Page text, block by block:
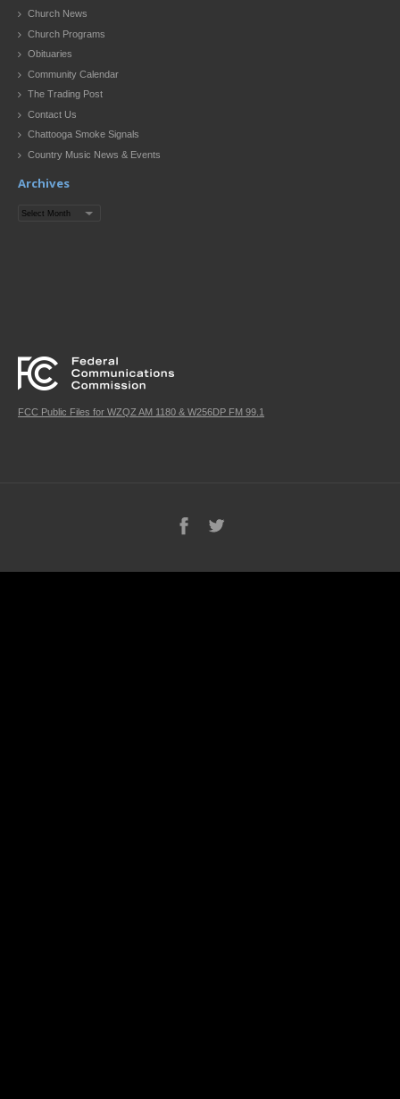
Church News
Church Programs
Obituaries
Community Calendar
The Trading Post
Contact Us
Chattooga Smoke Signals
Country Music News & Events
Archives
Archives
FCC Public Files for WZQZ AM 1180 & W256DP FM 99.1